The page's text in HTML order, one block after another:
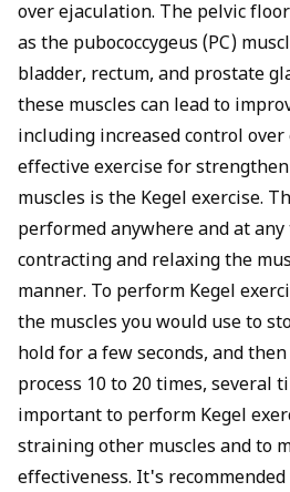
over ejaculation. The pelvic
as the pubococcygeus (PC)
bladder, rectum, and prostate
these muscles can lead to
including increased control
effective exercise for
muscles is the Kegel exercise.
performed anywhere and at
contracting and relaxing the
manner. To perform Kegel
the muscles you would use to
hold for a few seconds, and
process 10 to 20 times, several
important to perform Kegel
straining other muscles and to
effectiveness. It's